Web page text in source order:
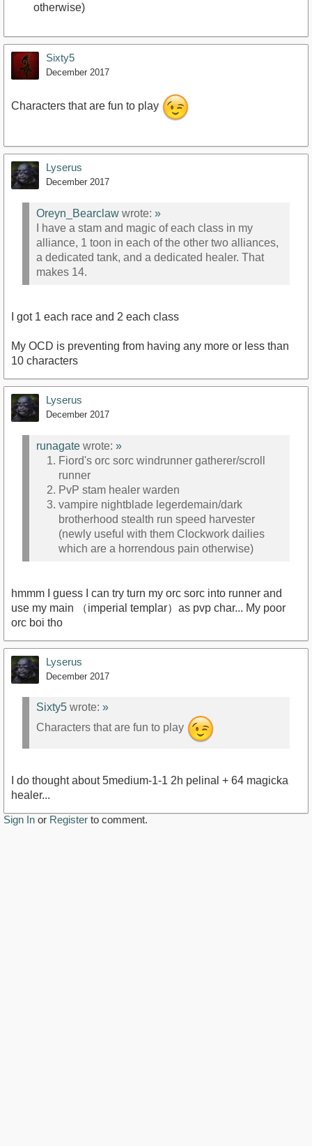
otherwise)
Sixty5
December 2017
Characters that are fun to play
Lyserus
December 2017
Oreyn_Bearclaw wrote: »
I have a stam and magic of each class in my
alliance, 1 toon in each of the other two alliances,
a dedicated tank, and a dedicated healer. That
makes 14.
I got 1 each race and 2 each class
My OCD is preventing from having any more or less than
10 characters
Lyserus
December 2017
runagate wrote: »
Fiord's orc sorc windrunner gatherer/scroll
runner
PvP stam healer warden
vampire nightblade legerdemain/dark
brotherhood stealth run speed harvester
(newly useful with them Clockwork dailies
which are a horrendous pain otherwise)
hmmm I guess I can try turn my orc sorc into runner and
use my main （imperial templar）as pvp char... My poor
orc boi tho
Lyserus
December 2017
Sixty5 wrote: »
Characters that are fun to play
I do thought about 5medium-1-1 2h pelinal + 64 magicka
healer...
Sign In or Register to comment.